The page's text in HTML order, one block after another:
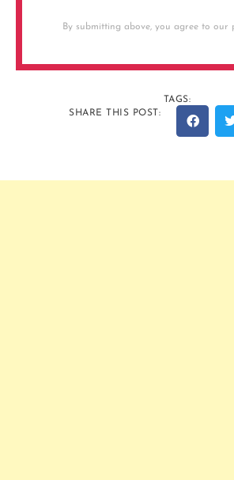
By submitting above, you agree to our
TAGS:
SHARE THIS POST: